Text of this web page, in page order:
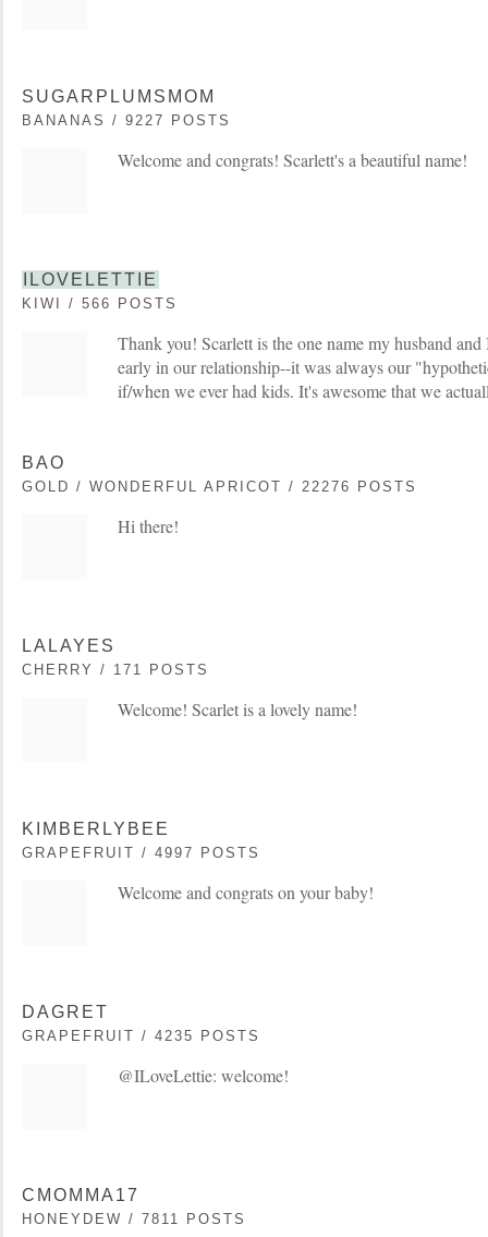
SUGARPLUMSMOM
BANANAS / 9227 POSTS
Welcome and congrats! Scarlett's a beautiful name!
ILOVELETTIE
KIWI / 566 POSTS
Thank you! Scarlett is the one name my husband and
early in our relationship--it was always our
if/when we ever had kids. It's awesome that we
BAO
GOLD / WONDERFUL APRICOT / 22276 POSTS
Hi there!
LALAYES
CHERRY / 171 POSTS
Welcome! Scarlet is a lovely name!
KIMBERLYBEE
GRAPEFRUIT / 4997 POSTS
Welcome and congrats on your baby!
DAGRET
GRAPEFRUIT / 4235 POSTS
@ILoveLettie: welcome!
CMOMMA17
HONEYDEW / 7811 POSTS